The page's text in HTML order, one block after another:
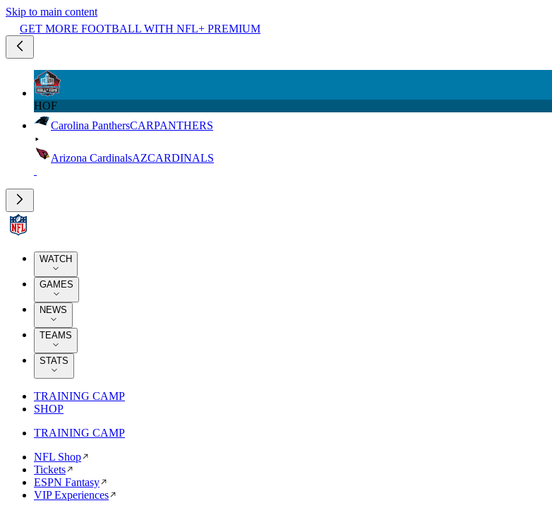
Skip to main content
GET MORE FOOTBALL WITH NFL+ PREMIUM
HOF
Carolina PanthersCARPANTHERS
Arizona CardinalsAZCARDINALS
WATCH
GAMES
NEWS
TEAMS
STATS
TRAINING CAMP
SHOP
TRAINING CAMP
NFL Shop
Tickets
ESPN Fantasy
VIP Experiences